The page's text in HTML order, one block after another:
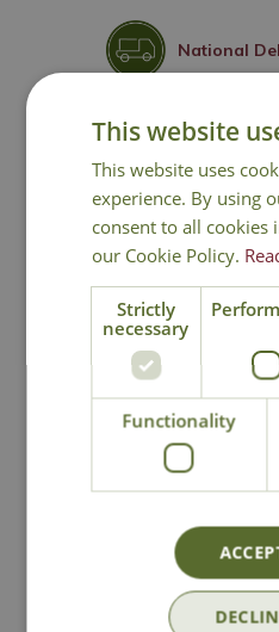
National
Click &
Contact Us
You may also like
Weeping Fig
Artificial Plant
This website
This website uses
experience. By using
consent to all cookies
our Cookie Policy.
Strictly
necessary
Functionality